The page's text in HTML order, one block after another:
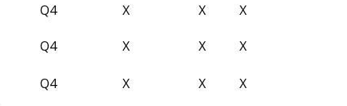
Q4 X X X
Q4 X X X
Q4 X X X